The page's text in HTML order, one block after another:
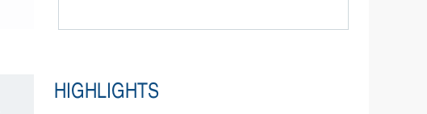
HIGHLIGHTS